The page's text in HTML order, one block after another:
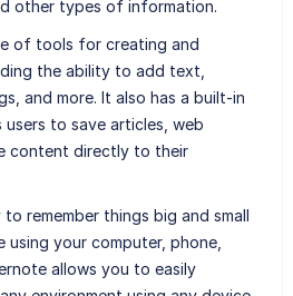
other types of information.
of tools for creating and
the ability to add text,
and more. It also has a built-in
to save articles, web
content directly to their
remember things big and small
your computer, phone,
allows you to easily